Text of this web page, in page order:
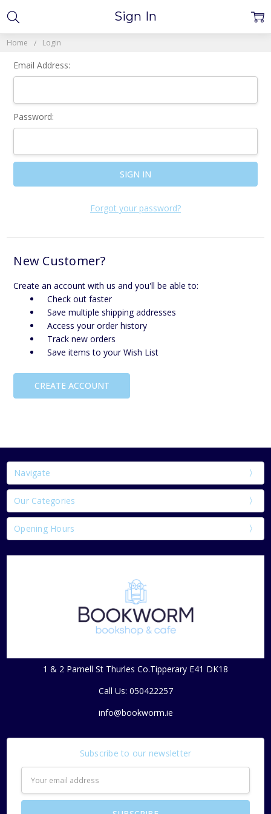
Home Login
Sign In
Email Address:
Password:
Forgot your password?
New Customer?
Create an account with us and you'll be able to:
Check out faster
Save multiple shipping addresses
Access your order history
Track new orders
Save items to your Wish List
CREATE ACCOUNT
Navigate
Our Categories
Opening Hours
1 & 2 Parnell St Thurles Co.Tipperary E41 DK18
Call Us: 050422257
info@bookworm.ie
Subscribe to our newsletter
Address